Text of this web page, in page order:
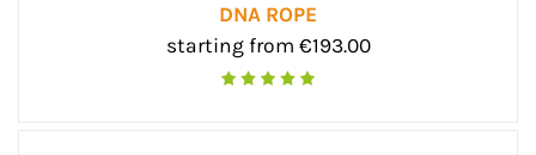
DNA ROPE
starting from €193.00